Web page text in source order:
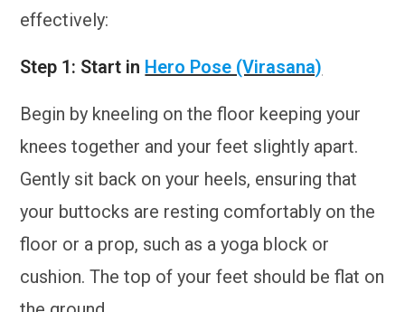
effectively:
Step 1: Start in Hero Pose (Virasana)
Begin by kneeling on the floor keeping your
knees together and your feet slightly apart.
Gently sit back on your heels, ensuring that
your buttocks are resting comfortably on the
floor or a prop, such as a yoga block or
cushion. The top of your feet should be flat on